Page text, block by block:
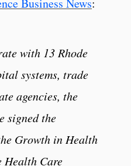
Business News:
with 13 Rhode
systems, trade
agencies, the
signed the
Growth in Health
Health Care